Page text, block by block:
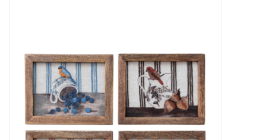
Cards
Seasonal